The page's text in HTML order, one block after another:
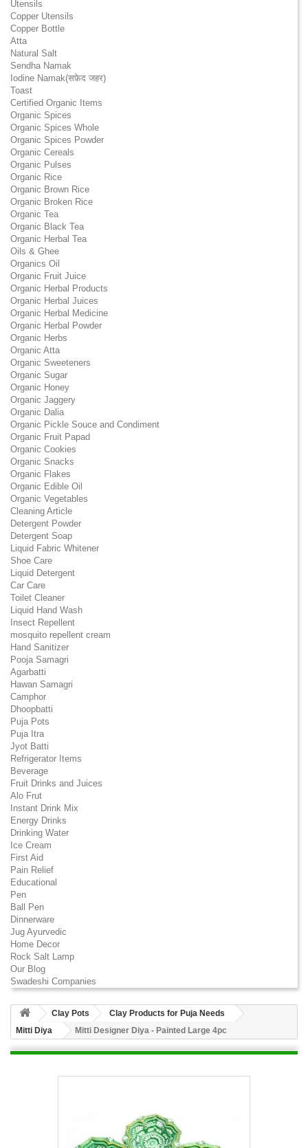
Utensils
Copper Utensils
Copper Bottle
Atta
Natural Salt
Sendha Namak
Iodine Namak(सफ़ेद जहर)
Toast
Certified Organic Items
Organic Spices
Organic Spices Whole
Organic Spices Powder
Organic Cereals
Organic Pulses
Organic Rice
Organic Brown Rice
Organic Broken Rice
Organic Tea
Organic Black Tea
Organic Herbal Tea
Oils & Ghee
Organics Oil
Organic Fruit Juice
Organic Herbal Products
Organic Herbal Juices
Organic Herbal Medicine
Organic Herbal Powder
Organic Herbs
Organic Atta
Organic Sweeteners
Organic Sugar
Organic Honey
Organic Jaggery
Organic Dalia
Organic Pickle Souce and Condiment
Organic Fruit Papad
Organic Cookies
Organic Snacks
Organic Flakes
Organic Edible Oil
Organic Vegetables
Cleaning Article
Detergent Powder
Detergent Soap
Liquid Fabric Whitener
Shoe Care
Liquid Detergent
Car Care
Toilet Cleaner
Liquid Hand Wash
Insect Repellent
mosquito repellent cream
Hand Sanitizer
Pooja Samagri
Agarbatti
Hawan Samagri
Camphor
Dhoopbatti
Puja Pots
Puja Itra
Jyot Batti
Refrigerator Items
Beverage
Fruit Drinks and Juices
Alo Frut
Instant Drink Mix
Energy Drinks
Drinking Water
Ice Cream
First Aid
Pain Relief
Educational
Pen
Ball Pen
Dinnerware
Jug Ayurvedic
Home Decor
Rock Salt Lamp
Our Blog
Swadeshi Companies
Clay Pots
Clay Products for Puja Needs
Mitti Diya
Mitti Designer Diya - Painted Large 4pc